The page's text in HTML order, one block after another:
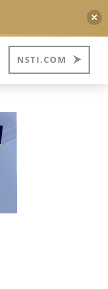
NSTI.COM